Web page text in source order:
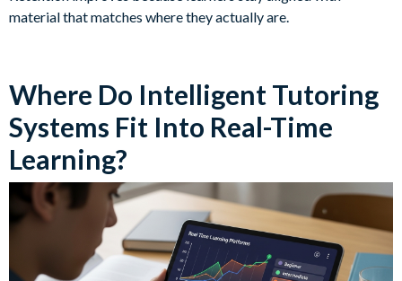
material that matches where they actually are.
Where Do Intelligent Tutoring
Systems Fit Into Real-Time
Learning?